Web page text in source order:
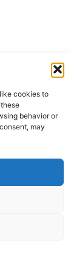
cookies to
behavior or
may
for